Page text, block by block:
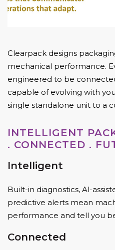
Clearpack designs
mechanical performance.
engineered to be
capable of evolving with
single standalone unit to a
INTELLIGENT
. CONNECTED .
Intelligent
Built-in diagnostics, Al-
predictive alerts mean
performance and tell you
Connected